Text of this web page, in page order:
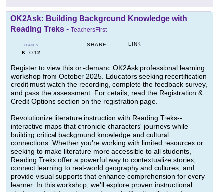
OK2Ask: Building Background Knowledge with
Reading Treks - TeachersFirst
GRADES
KTO 12
SHARE LINK
Register to view this on-demand OK2Ask professional learning
workshop from October 2025. Educators seeking recertification
credit must watch the recording, complete the feedback survey,
and pass the assessment. For details, read the Registration &
Credit Options section on the registration page.
Revolutionize literature instruction with Reading Treks--
interactive maps that chronicle characters' journeys while
building critical background knowledge and cultural
connections. Whether you're working with limited resources or
seeking to make literature more accessible to all students,
Reading Treks offer a powerful way to contextualize stories,
connect learning to real-world geography and cultures, and
provide visual supports that enhance comprehension for every
learner. In this workshop, we'll explore proven instructional